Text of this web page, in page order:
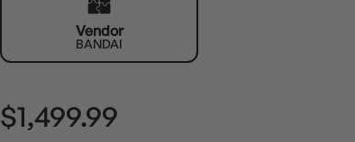
Vendor
BANDAI
$1,499.99